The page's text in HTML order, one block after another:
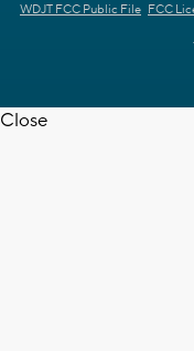
WDJT FCC Public File FCC
Close